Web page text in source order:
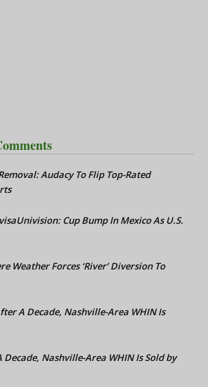
Audacy To Flip Top-Rated
Cup Bump In Mexico As U.S.
Weather Forces ‘River’ Diversion To
A Decade, Nashville-Area WHIN Is
Decade, Nashville-Area WHIN Is Sold by